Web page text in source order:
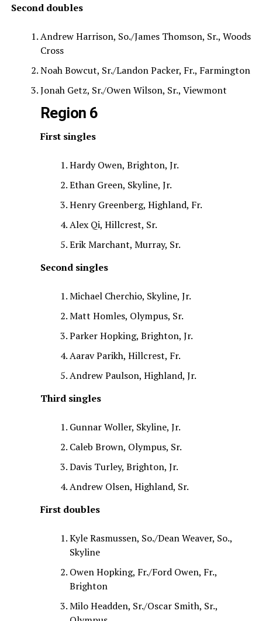
Second doubles
Andrew Harrison, So./James Thomson, Sr., Woods
Cross
Noah Bowcut, Sr./Landon Packer, Fr., Farmington
Jonah Getz, Sr./Owen Wilson, Sr., Viewmont
Region 6
First singles
Hardy Owen, Brighton, Jr.
Ethan Green, Skyline, Jr.
Henry Greenberg, Highland, Fr.
Alex Qi, Hillcrest, Sr.
Erik Marchant, Murray, Sr.
Second singles
Michael Cherchio, Skyline, Jr.
Matt Homles, Olympus, Sr.
Parker Hopking, Brighton, Jr.
Aarav Parikh, Hillcrest, Fr.
Andrew Paulson, Highland, Jr.
Third singles
Gunnar Woller, Skyline, Jr.
Caleb Brown, Olympus, Sr.
Davis Turley, Brighton, Jr.
Andrew Olsen, Highland, Sr.
First doubles
Kyle Rasmussen, So./Dean Weaver, So.,
Skyline
Owen Hopking, Fr./Ford Owen, Fr.,
Brighton
Milo Headden, Sr./Oscar Smith, Sr.,